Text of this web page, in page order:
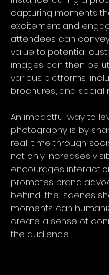
capturing moments
excitement and
attendees can
value to potential
images can then be
various platforms,
brochures, and social
An impactful way to
photography is by
real-time through
not only increases
encourages
promotes brand
behind-the-scenes
moments can
create a sense of
the audience.